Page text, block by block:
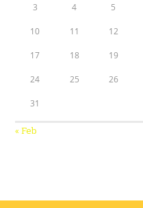
3 4 5
10 11 12
17 18 19
24 25 26
31
« Feb